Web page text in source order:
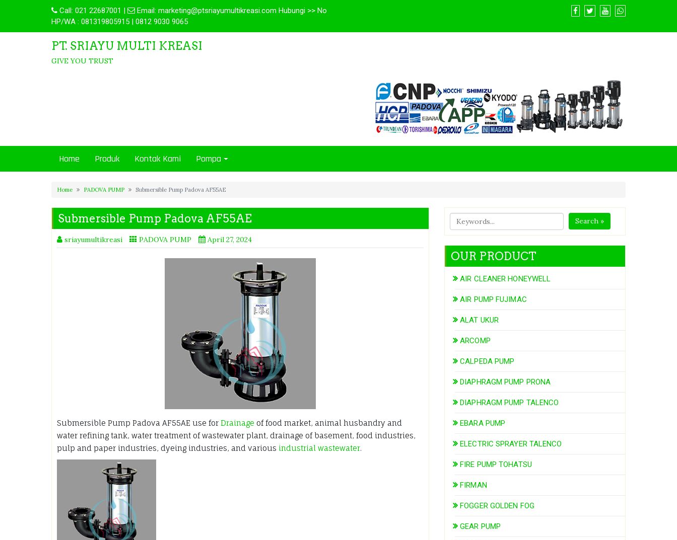
Call: 021 22687001 | Email: marketing@ptsriayumultikreasi.com Hubungi >> No
HP/WA : 081319805915 | 0812 9030 9065
PT. SRIAYU MULTI KREASI
GIVE YOU TRUST
Home Produk Kontak Kami Pompa
Home PADOVA PUMP Submersible Pump Padova AF55AE
Submersible Pump Padova AF55AE
sriayumultikreasi PADOVA PUMP April 27, 2024
Submersible Pump Padova AF55AE use for Drainage of food market, animal husbandry and
water refining tank, water treatment of wastewater plant, drainage of basement, food industries,
pulp and paper industries, dyeing industries, and various industrial wastewater.
Search »
OUR PRODUCT
AIR CLEANER HONEYWELL
AIR PUMP FUJIMAC
ALAT UKUR
ARCOMP
CALPEDA PUMP
DIAPHRAGM PUMP PRONA
DIAPHRAGM PUMP TALENCO
EBARA PUMP
ELECTRIC SPRAYER TALENCO
FIRE PUMP TOHATSU
FIRMAN
FOGGER GOLDEN FOG
GEAR PUMP